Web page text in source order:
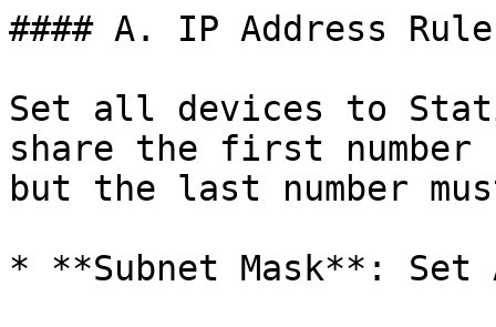
#### A. IP Address
Set all devices to
share the first number
but the last number
* **Subnet Mask**: